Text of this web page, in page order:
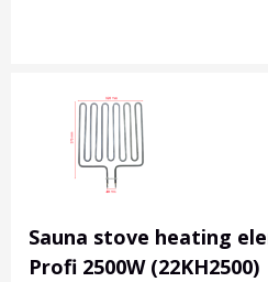
Sauna stove heating
Profi 2500W (22KH2500)